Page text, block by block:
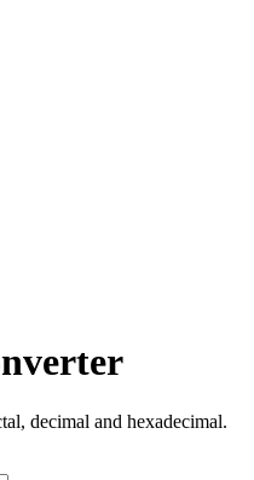
decimal and hexadecimal.